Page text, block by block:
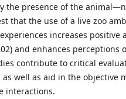
the presence of the
that the use of a live zoo
increases positive
and enhances perceptions
contribute to critical
well as aid in the objective
interactions.